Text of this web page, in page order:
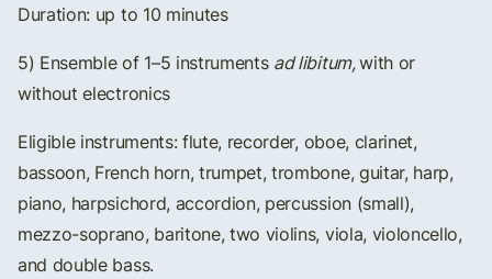
Duration: up to 10 minutes
5) Ensemble of 1–5 instruments ad libitum,with or
without electronics
Eligible instruments: flute, recorder, oboe, clarinet,
bassoon, French horn, trumpet, trombone, guitar, harp,
piano, harpsichord, accordion, percussion (small),
mezzo-soprano, baritone, two violins, viola, violoncello,
and double bass.